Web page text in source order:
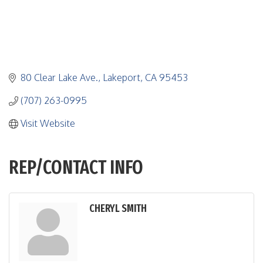
80 Clear Lake Ave. Lakeport CA 95453
(707) 263-0995
Visit Website
REP/CONTACT INFO
CHERYL SMITH